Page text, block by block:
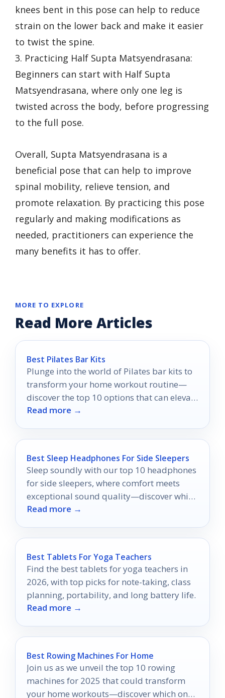
knees bent in this pose can help to reduce
strain on the lower back and make it easier
to twist the spine.
3. Practicing Half Supta Matsyendrasana:
Beginners can start with Half Supta
Matsyendrasana, where only one leg is
twisted across the body, before progressing
to the full pose.
Overall, Supta Matsyendrasana is a
beneficial pose that can help to improve
spinal mobility, relieve tension, and
promote relaxation. By practicing this pose
regularly and making modifications as
needed, practitioners can experience the
many benefits it has to offer.
MORE TO EXPLORE
Read More Articles
Best Pilates Bar Kits
Plunge into the world of Pilates bar kits to
transform your home workout routine—
discover the top 10 options that can elevate
your fitness game!
Read more →
Best Sleep Headphones For Side Sleepers
Sleep soundly with our top 10 headphones
for side sleepers, where comfort meets
exceptional sound quality—discover which
ones will transform your nights!
Read more →
Best Tablets For Yoga Teachers
Find the best tablets for yoga teachers in
2026, with top picks for note-taking, class
planning, portability, and long battery life.
Read more →
Best Rowing Machines For Home
Join us as we unveil the top 10 rowing
machines for 2025 that could transform
your home workouts—discover which one